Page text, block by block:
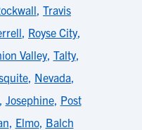
, Travis
, Royse City,
Valley, Talty,
, Nevada,
Josephine, Post
, Elmo, Balch